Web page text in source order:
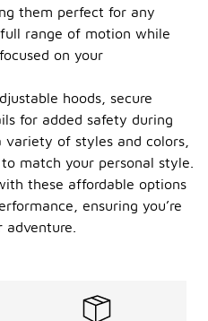
them perfect for any
range of motion while
on your
hoods, secure
for added safety during
of styles and colors,
match your personal style.
these affordable options
ensuring you’re